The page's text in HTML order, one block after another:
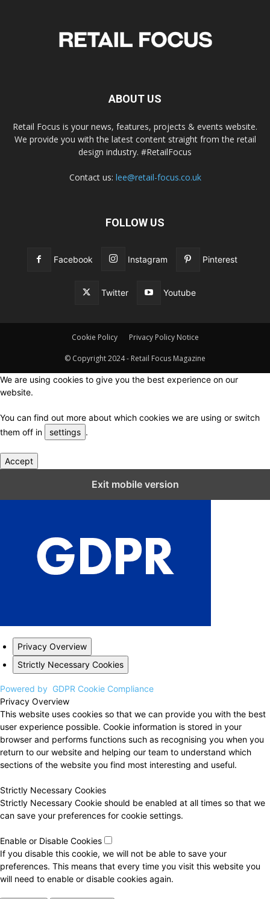
ABOUT US
Retail Focus is your news, features, projects & events website.
We provide you with the latest content straight from the retail
design industry. #RetailFocus
Contact us: lee@retail-focus.co.uk
FOLLOW US
Facebook Instagram Pinterest
Twitter Youtube
Cookie Policy Privacy Policy Notice
© Copyright 2024 - Retail Focus Magazine
We are using cookies to give you the best experience on our
website.
You can find out more about which cookies we are using or switch
them off in
settings .
Accept
Exit mobile version
Privacy Overview
Strictly Necessary Cookies
Powered by GDPR Cookie Compliance
Privacy Overview
This website uses cookies so that we can provide you with the best
user experience possible. Cookie information is stored in your
browser and performs functions such as recognising you when you
return to our website and helping our team to understand which
sections of the website you find most interesting and useful.
Strictly Necessary Cookies
Strictly Necessary Cookie should be enabled at all times so that we
can save your preferences for cookie settings.
Enable or Disable Cookies
If you disable this cookie, we will not be able to save your
preferences. This means that every time you visit this website you
will need to enable or disable cookies again.